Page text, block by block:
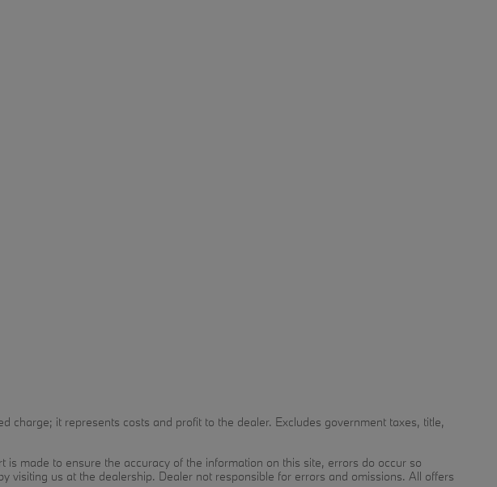
it represents costs and profit to the dealer. Excludes government taxes, title,
made to ensure the accuracy of the information on this site, errors do occur so
visiting us at the dealership. Dealer not responsible for errors and omissions. All offers